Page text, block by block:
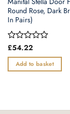
Round Rose, Dark
In Pairs)
Rated
out
of
£54.22
Add to basket